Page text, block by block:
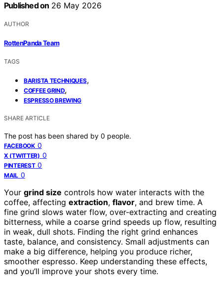
Published on 26 May 2026
AUTHOR
RottenPanda Team
TAGS
BARISTA TECHNIQUES,
COFFEE GRIND,
ESPRESSO BREWING
SHARE ARTICLE
The post has been shared by 0 people.
FACEBOOK 0
X (TWITTER) 0
PINTEREST 0
MAIL 0
Your grind size controls how water interacts with the
coffee, affecting extraction, flavor, and brew time. A
fine grind slows water flow, over-extracting and creating
bitterness, while a coarse grind speeds up flow, resulting
in weak, dull shots. Finding the right grind enhances
taste, balance, and consistency. Small adjustments can
make a big difference, helping you produce richer,
smoother espresso. Keep understanding these effects,
and you’ll improve your shots every time.